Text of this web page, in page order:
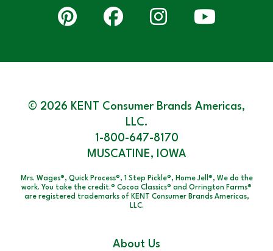
© 2026 KENT Consumer Brands Americas,
LLC.
1-800-647-8170
MUSCATINE, IOWA
Mrs. Wages®, Quick Process®, 1 Step Pickle®, Home Jell®, We do the
work. You take the credit.® Cocoa Classics® and Orrington Farms®
are registered trademarks of KENT Consumer Brands Americas,
LLC.
About Us